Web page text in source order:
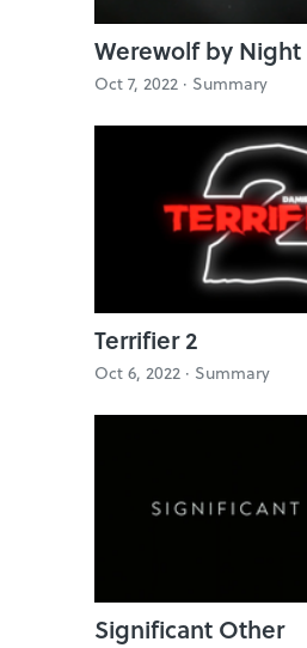
Werewolf by Night
Oct 7, 2022 · Summary
Terrifier 2
Oct 6, 2022 · Summary
Significant Other